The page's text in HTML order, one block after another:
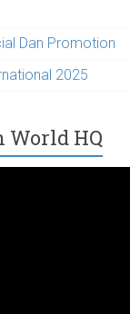
Dan Promotion
2025
HQ